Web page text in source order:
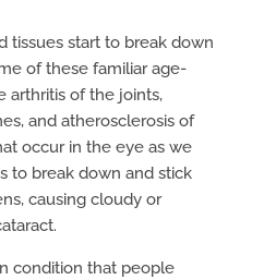
tissues start to break down
of these familiar age-
arthritis of the joints,
and atherosclerosis of
occur in the eye as we
to break down and stick
causing cloudy or
condition that people